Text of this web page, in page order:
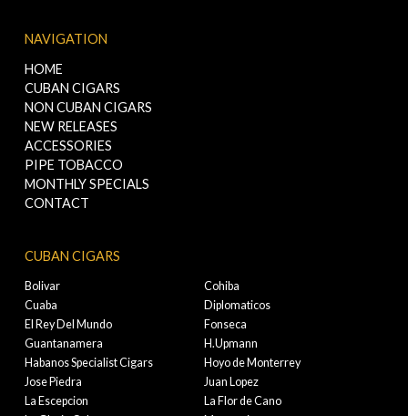
NAVIGATION
HOME
CUBAN CIGARS
NON CUBAN CIGARS
NEW RELEASES
ACCESSORIES
PIPE TOBACCO
MONTHLY SPECIALS
CONTACT
CUBAN CIGARS
Bolivar
Cohiba
Cuaba
Diplomaticos
El Rey Del Mundo
Fonseca
Guantanamera
H.Upmann
Habanos Specialist Cigars
Hoyo de Monterrey
Jose Piedra
Juan Lopez
La Escepcion
La Flor de Cano